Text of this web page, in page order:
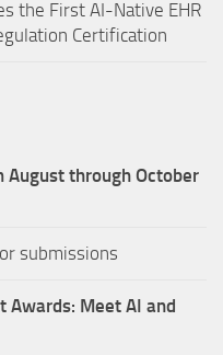
the First AI-Native EHR
Certification
August through October
submissions
Awards: Meet AI and